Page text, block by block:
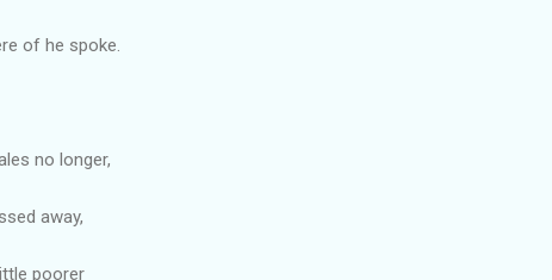
of he spoke.
no longer,
away,
poorer